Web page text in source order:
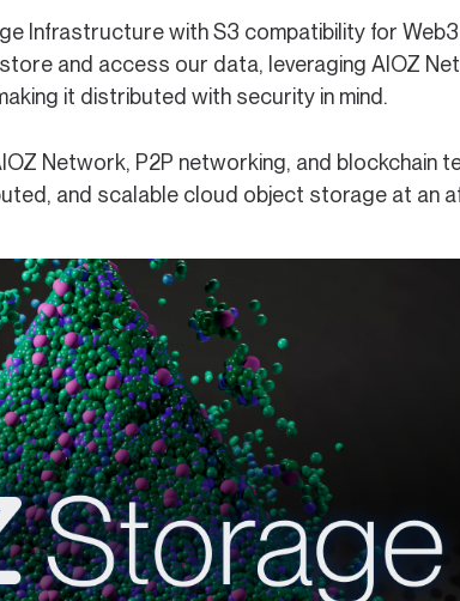
Infrastructure with S3 compatibility for
and access our data, leveraging AIOZ
it distributed with security in mind.
Network, P2P networking, and blockchain
and scalable cloud object storage at an